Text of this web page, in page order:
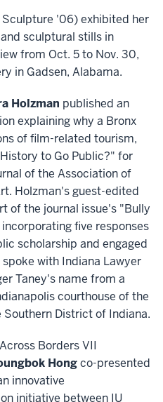
Sculpture '06) exhibited her
sculptural stills in
from Oct. 5 to Nov. 30,
in Gadsen, Alabama.
Holzman published an
explaining why a Bronx
of film-related tourism,
to Go Public?" for
of the Association of
Holzman's guest-edited
of the journal issue's "Bully
five responses
scholarship and engaged
with Indiana Lawyer
Taney's name from a
courthouse of the
District of Indiana.
Borders VII
Hongco-presented
innovative
initiative between IU